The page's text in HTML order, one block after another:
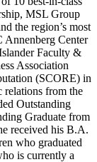
MSL Group
the region’s most
Annenberg Center
Faculty &
Association
(SCORE) in
from the
Outstanding
Graduate from
received his B.A.
who graduated
is currently a